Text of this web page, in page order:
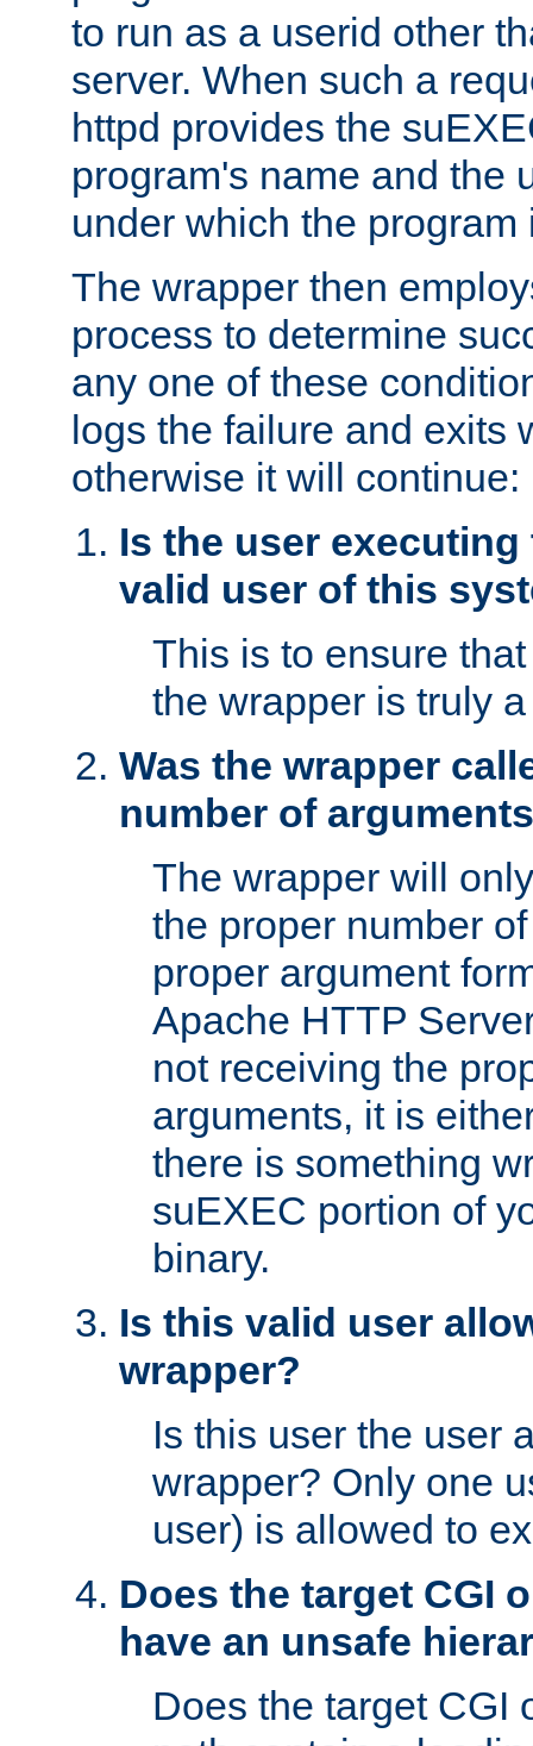
to run as a userid other
server. When such a
httpd provides the
program's name and the
under which the program
The wrapper then
process to determine
any one of these
logs the failure and exits
otherwise it will continue:
Is the user
valid user of this
This is to ensure
the wrapper is truly
Was the wrapper
number of
The wrapper will
the proper number
proper argument
Apache HTTP
not receiving the
arguments, it is
there is something
suEXEC portion of
binary.
Is this valid user
wrapper?
Is this user the user
wrapper? Only one
user) is allowed to
Does the target CGI
have an unsafe
Does the target CGI